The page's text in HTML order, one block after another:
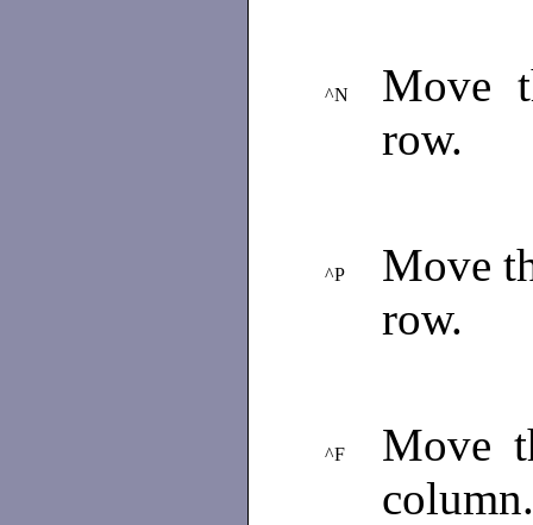
^N
Move
row.
^P
Move
row.
^F
Move